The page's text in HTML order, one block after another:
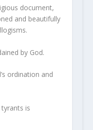
document,
and beautifully
by God.
ordination and
is